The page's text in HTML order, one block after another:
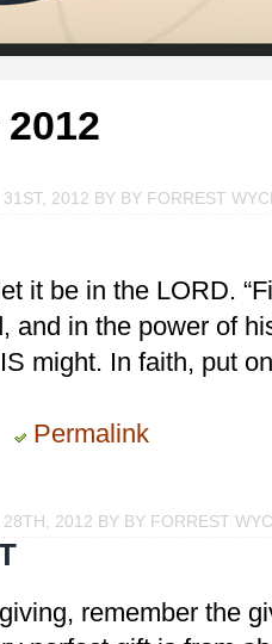
2012 BY BY FORREST
it be in the LORD.
and in the power of
might. In faith, put
Permalink
2012 BY BY FORREST
remember the